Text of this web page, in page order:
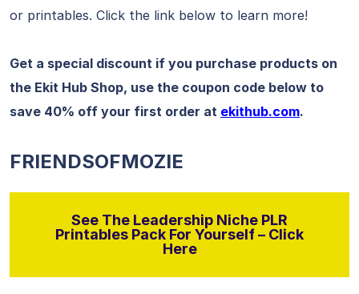
or printables. Click the link below to learn more!
Get a special discount if you purchase products on
the Ekit Hub Shop, use the coupon code below to
save 40% off your first order at ekithub.com.
FRIENDSOFMOZIE
See The Leadership Niche PLR
Printables Pack For Yourself – Click
Here